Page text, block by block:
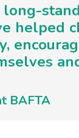
helped
BAFTA